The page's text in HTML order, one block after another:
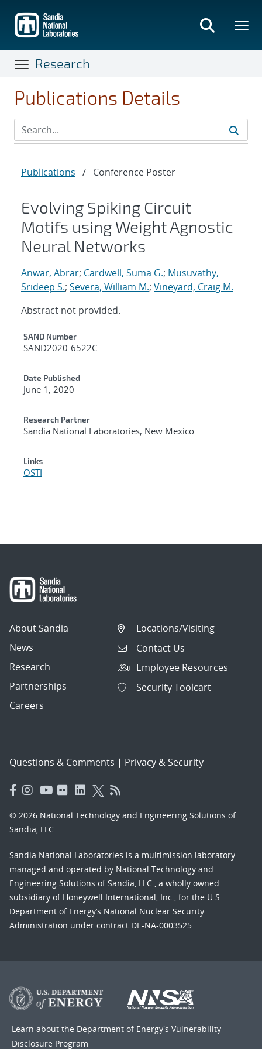
main
content
Research
Publications Details
Publications / Conference Poster
Evolving Spiking Circuit
Motifs using Weight Agnostic
Neural Networks
Anwar, Abrar; Cardwell, Suma G.; Musuvathy,
Srideep S.; Severa, William M.; Vineyard, Craig M.
Abstract not provided.
Additional Metadata
SAND Number
SAND2020-6522C
Date Published
June 1, 2020
Research Partner
Sandia National Laboratories, New Mexico
Links
OSTI
About Sandia
News
Research
Partnerships
Careers
Locations/Visiting
Contact Us
Employee Resources
Security Toolcart
Questions & Comments | Privacy & Security
© 2026 National Technology and Engineering Solutions of
Sandia, LLC.
Sandia National Laboratories is a multimission laboratory
managed and operated by National Technology and
Engineering Solutions of Sandia, LLC., a wholly owned
subsidiary of Honeywell International, Inc., for the U.S.
Department of Energy’s National Nuclear Security
Administration under contract DE-NA-0003525.
Learn about the Department of Energy's Vulnerability
Disclosure Program